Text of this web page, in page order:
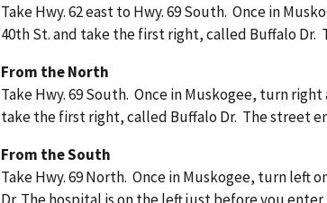
Take Hwy. 62 east to Hwy. 69 South. Once in
40th St. and take the first right, called Buffalo
From the North
Take Hwy. 69 South. Once in Muskogee, turn
take the first right, called Buffalo Dr. The street
From the South
Take Hwy. 69 North. Once in Muskogee, turn left